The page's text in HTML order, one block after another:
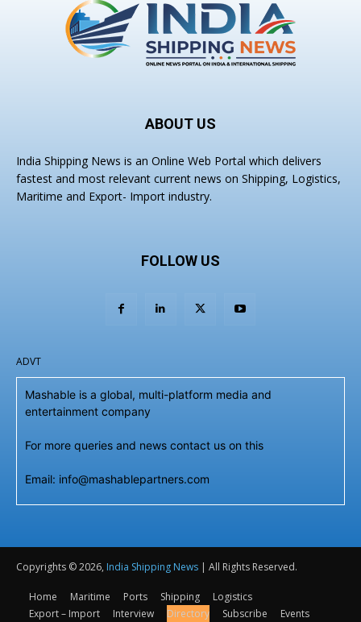
ABOUT US
India Shipping News is an Online Web Portal which delivers
fastest and most relevant current news on Shipping, Logistics,
Maritime and Export- Import industry.
FOLLOW US
ADVT
Mashable is a global, multi-platform media and
entertainment company
For more queries and news contact us on this
Email: info@mashablepartners.com
Copyrights © 2026, India Shipping News | All Rights Reserved.
Home Maritime Ports Shipping
Logistics
Export – Import
Interview Directory Subscribe Events